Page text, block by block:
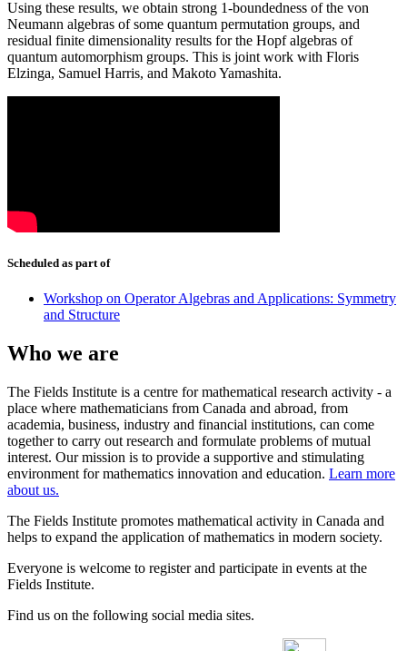
Using these results, we obtain strong 1-boundedness of the von
Neumann algebras of some quantum permutation groups, and
residual finite dimensionality results for the Hopf algebras of
quantum automorphism groups. This is joint work with Floris
Elzinga, Samuel Harris, and Makoto Yamashita.
Scheduled as part of
Workshop on Operator Algebras and Applications: Symmetry
and Structure
Who we are
The Fields Institute is a centre for mathematical research activity - a
place where mathematicians from Canada and abroad, from
academia, business, industry and financial institutions, can come
together to carry out research and formulate problems of mutual
interest. Our mission is to provide a supportive and stimulating
environment for mathematics innovation and education. Learn more
about us.
The Fields Institute promotes mathematical activity in Canada and
helps to expand the application of mathematics in modern society.
Everyone is welcome to register and participate in events at the
Fields Institute.
Find us on the following social media sites.